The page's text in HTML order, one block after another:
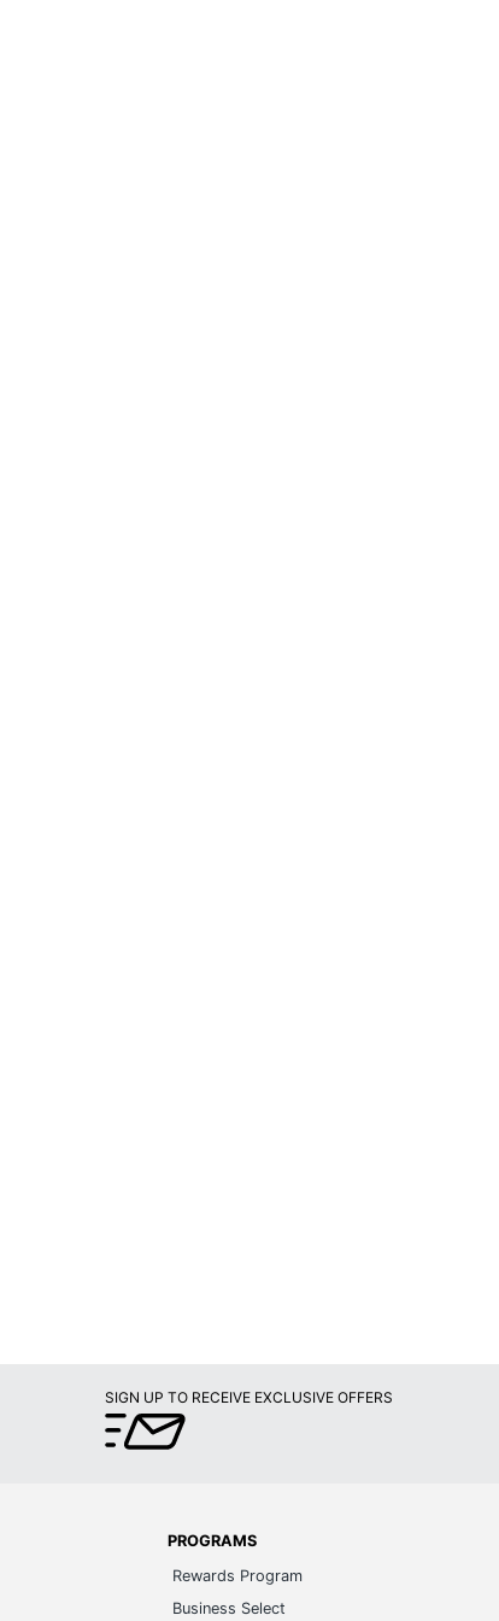
SIGN UP TO RECEIVE EXCLUSIVE OFFERS
PROGRAMS
Rewards Program
Business Select